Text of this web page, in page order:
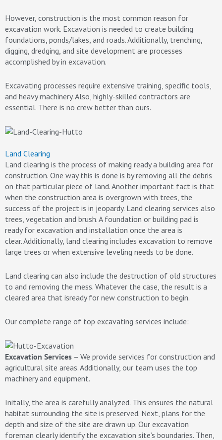
However, construction is the most common reason for
excavation work. Excavation is needed to create building
foundations, ponds/lakes, and roads. Additionally, trenching,
digging, dredging, and site development are processes
accomplished by in excavation.
Excavating processes require extensive training, specific tools,
and heavy machinery. Also, highly-skilled contractors are
essential. There is no crew better than ours.
Land Clearing
Land clearing is the process of making ready a building area for
construction. One way this is done is by removing all the debris
on that particular piece of land. Another important fact is that
when the construction area is overgrown with trees, the
success of the project is in jeopardy. Land clearing services also
trees, vegetation and brush. A foundation or building pad is
ready for excavation and installation once the area is
clear. Additionally, land clearing includes excavation to remove
large trees or when extensive leveling needs to be done.
Land clearing can also include the destruction of old structures
to and removing the mess. Whatever the case, the result is a
cleared area that isready for new construction to begin.
Our complete range of top excavating services include:
Excavation Services – We provide services for construction and
agricultural site areas. Additionally, our team uses the top
machinery and equipment.
Initally, the area is carefully analyzed. This ensures the natural
habitat surrounding the site is preserved. Next, plans for the
depth and size of the site are drawn up. Our excavation
foreman clearly identify the excavation site’s boundaries. Then,